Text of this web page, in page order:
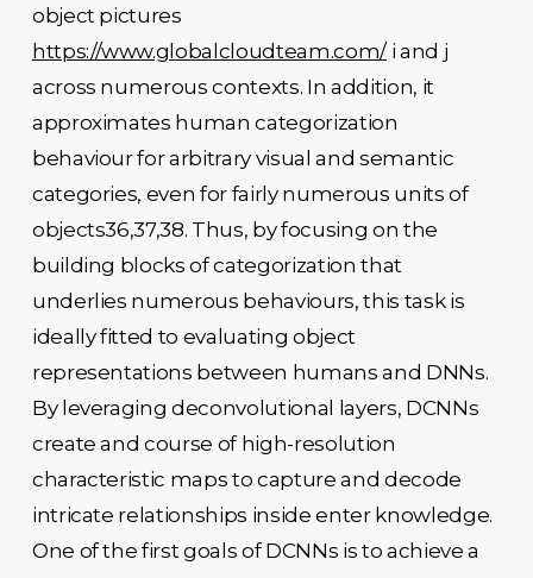
object pictures
https://www.globalcloudteam.com/i and j
across numerous contexts. In addition, it
approximates human categorization
behaviour for arbitrary visual and semantic
categories, even for fairly numerous units of
objects36,37,38. Thus, by focusing on the
building blocks of categorization that
underlies numerous behaviours, this task is
ideally fitted to evaluating object
representations between humans and DNNs.
By leveraging deconvolutional layers, DCNNs
create and course of high-resolution
characteristic maps to capture and decode
intricate relationships inside enter knowledge.
One of the first goals of DCNNs is to achieve a